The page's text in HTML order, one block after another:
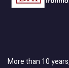
More than 10